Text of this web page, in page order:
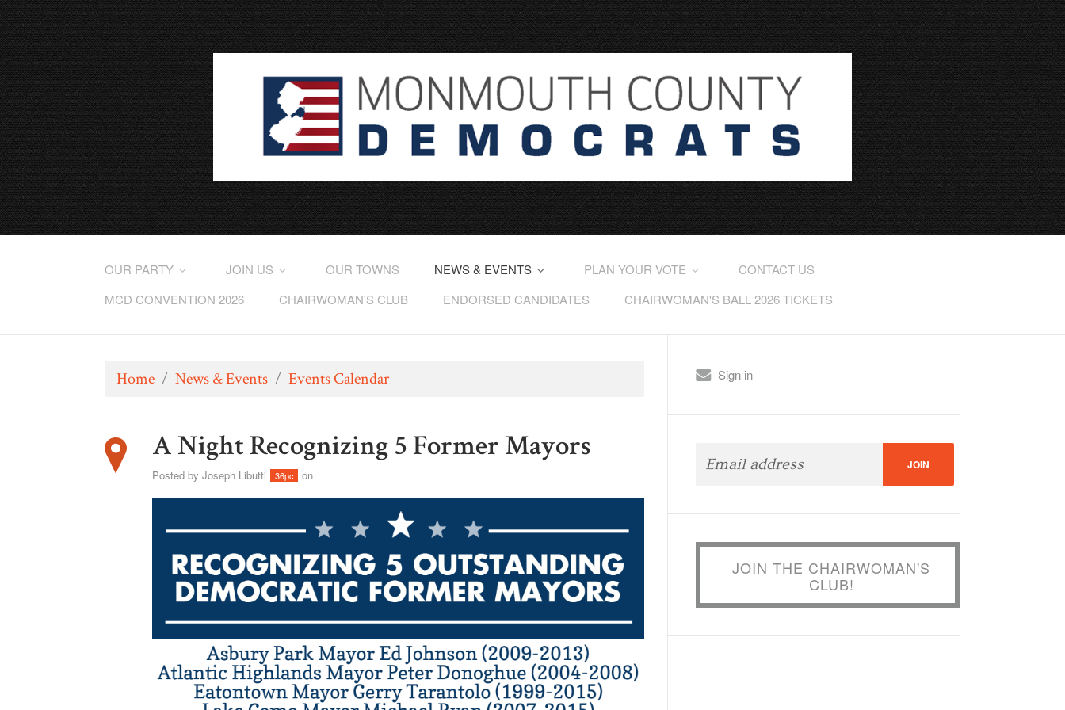
OUR PARTY JOIN US OUR TOWNS NEWS & EVENTS PLAN YOUR VOTE
CONTACT US
MCD CONVENTION 2026
CHAIRWOMAN'S CLUB ENDORSED CANDIDATES CHAIRWOMAN'S BALL 2026 TICKETS
Home / News & Events / Events Calendar
A Night Recognizing 5 Former Mayors
Posted by Joseph Libutti 36pc on
Sign in
JOIN THE CHAIRWOMAN'S
CLUB!